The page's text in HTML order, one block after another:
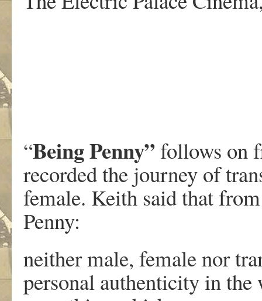
“Being Penny” follows on
recorded the journey of
female. Keith said that
Penny:
neither male, female nor
personal authenticity in